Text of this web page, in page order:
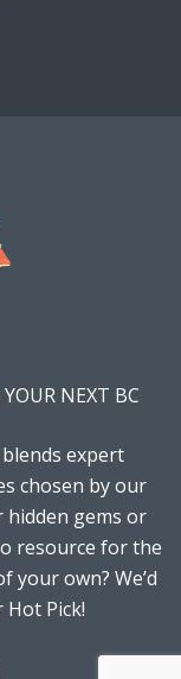
NEXT BC
blends expert
chosen by our
gems or
resource for the
your own? We’d
Pick!